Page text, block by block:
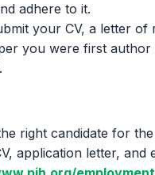
adhere to it.
your CV, a letter of
you were first
right candidate for
application letter,